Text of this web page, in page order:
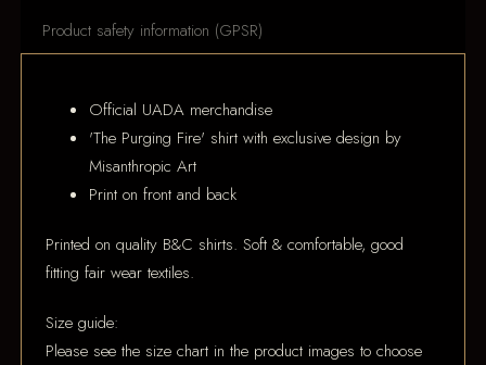
Product safety information (GPSR)
Official UADA merchandise
'The Purging Fire' shirt with exclusive design by
Misanthropic Art
Print on front and back
Printed on quality B&C shirts. Soft & comfortable, good
fitting fair wear textiles.
Size guide:
Please see the size chart in the product images to choose